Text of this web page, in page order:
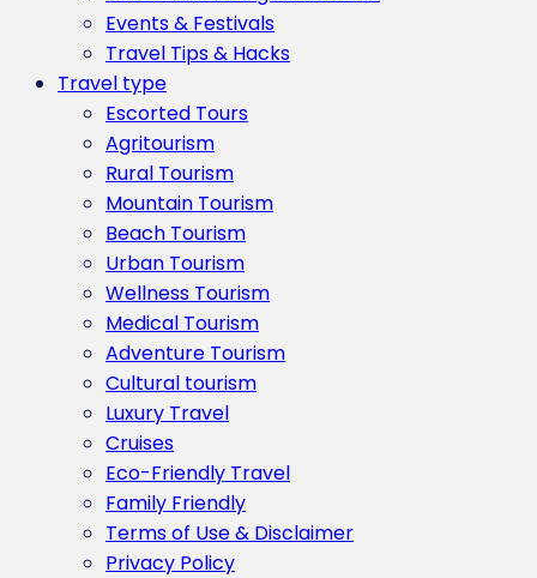
Events & Festivals
Travel Tips & Hacks
Travel type
Escorted Tours
Agritourism
Rural Tourism
Mountain Tourism
Beach Tourism
Urban Tourism
Wellness Tourism
Medical Tourism
Adventure Tourism
Cultural tourism
Luxury Travel
Cruises
Eco-Friendly Travel
Family Friendly
Terms of Use & Disclaimer
Privacy Policy